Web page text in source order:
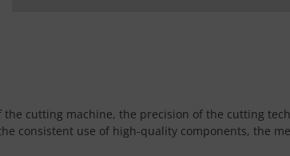
cutting machine, the precision of the cutting
consistent use of high-quality components, the